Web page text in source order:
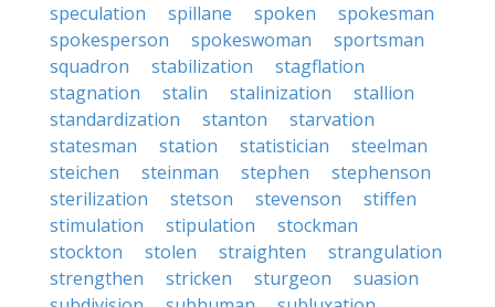
speculation
spillane spoken
spokesman
spokesperson
spokeswoman
sportsman
squadron
stabilization
stagflation
stagnation
stalin stalinization
stallion
standardization
stanton
starvation
statesman
station statistician
steelman
steichen
steinman stephen
stephenson
sterilization
stetson stevenson
stiffen
stimulation
stipulation
stockman
stockton
stolen straighten
strangulation
strengthen
stricken sturgeon
suasion